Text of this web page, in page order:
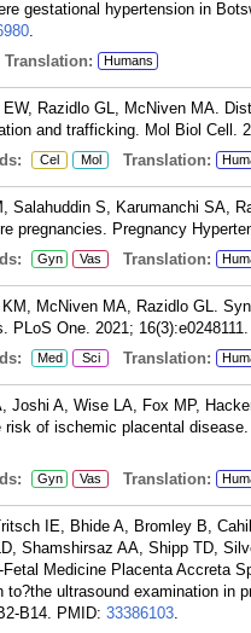
gestational hypertension in
.
Translation: Humans
Razidlo GL, McNiven MA.
and trafficking. Mol Biol Cell.
Cel Mol Translation:
Salahuddin S, Karumanchi SA,
pregnancies. Pregnancy
Gyn Vas Translation:
McNiven MA, Razidlo GL.
PLoS One. 2021; 16(3):e0248111.
Med Sci Translation:
Joshi A, Wise LA, Fox MP,
of ischemic placental
Gyn Vas Translation:
IE, Bhide A, Bromley B,
Shamshirsaz AA, Shipp TD,
Medicine Placenta Accreta
to?the ultrasound examination in
B14. PMID: 33386103.